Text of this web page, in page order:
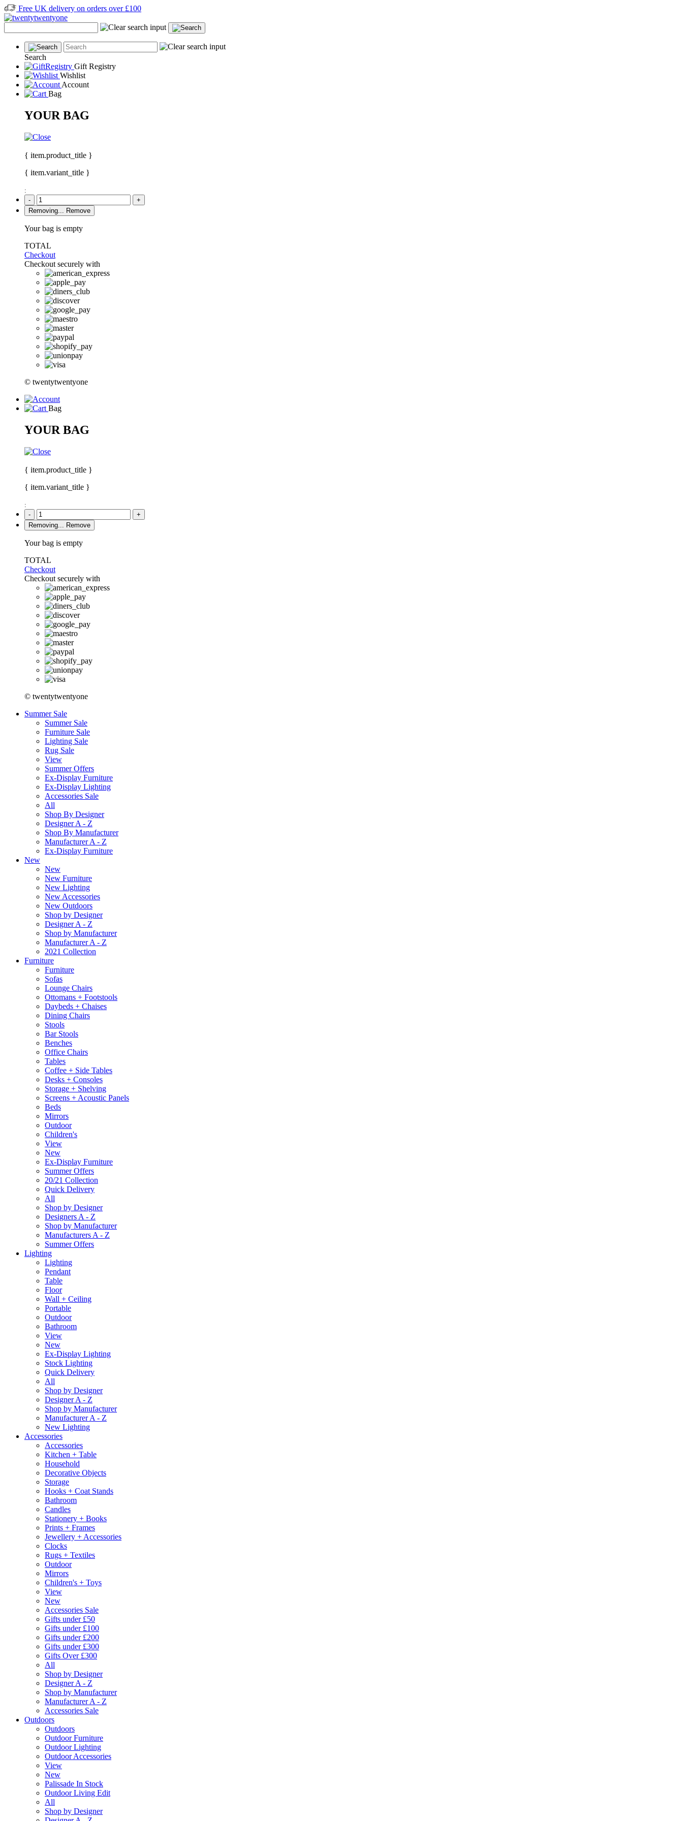
Free UK delivery on orders over £100
Search
Gift Registry
Wishlist
Account
Bag
YOUR BAG
{ item.product_title }
{ item.variant_title }
:
-
+
Removing...
Remove
Your bag is empty
TOTAL
Checkout
Checkout securely with
© twentytwentyone
Bag
YOUR BAG
{ item.product_title }
{ item.variant_title }
:
-
+
Removing...
Remove
Your bag is empty
TOTAL
Checkout
Checkout securely with
© twentytwentyone
Summer Sale
Summer Sale
Furniture Sale
Lighting Sale
Rug Sale
View
Summer Offers
Ex-Display Furniture
Ex-Display Lighting
Accessories Sale
All
Shop By Designer
Designer A - Z
Shop By Manufacturer
Manufacturer A - Z
Ex-Display Furniture
New
New
New Furniture
New Lighting
New Accessories
New Outdoors
Shop by Designer
Designer A - Z
Shop by Manufacturer
Manufacturer A - Z
2021 Collection
Furniture
Furniture
Sofas
Lounge Chairs
Ottomans + Footstools
Daybeds + Chaises
Dining Chairs
Stools
Bar Stools
Benches
Office Chairs
Tables
Coffee + Side Tables
Desks + Consoles
Storage + Shelving
Screens + Acoustic Panels
Beds
Mirrors
Outdoor
Children's
View
New
Ex-Display Furniture
Summer Offers
20/21 Collection
Quick Delivery
All
Shop by Designer
Designers A - Z
Shop by Manufacturer
Manufacturers A - Z
Summer Offers
Lighting
Lighting
Pendant
Table
Floor
Wall + Ceiling
Portable
Outdoor
Bathroom
View
New
Ex-Display Lighting
Stock Lighting
Quick Delivery
All
Shop by Designer
Designer A - Z
Shop by Manufacturer
Manufacturer A - Z
New Lighting
Accessories
Accessories
Kitchen + Table
Household
Decorative Objects
Storage
Hooks + Coat Stands
Bathroom
Candles
Stationery + Books
Prints + Frames
Jewellery + Accessories
Clocks
Rugs + Textiles
Outdoor
Mirrors
Children's + Toys
View
New
Accessories Sale
Gifts under £50
Gifts under £100
Gifts under £200
Gifts under £300
Gifts Over £300
All
Shop by Designer
Designer A - Z
Shop by Manufacturer
Manufacturer A - Z
Accessories Sale
Outdoors
Outdoors
Outdoor Furniture
Outdoor Lighting
Outdoor Accessories
View
New
Palissade In Stock
Outdoor Living Edit
All
Shop by Designer